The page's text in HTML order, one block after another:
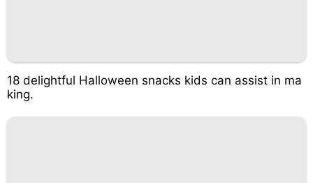
18 delightful Halloween snacks kids can assist in ma
king.